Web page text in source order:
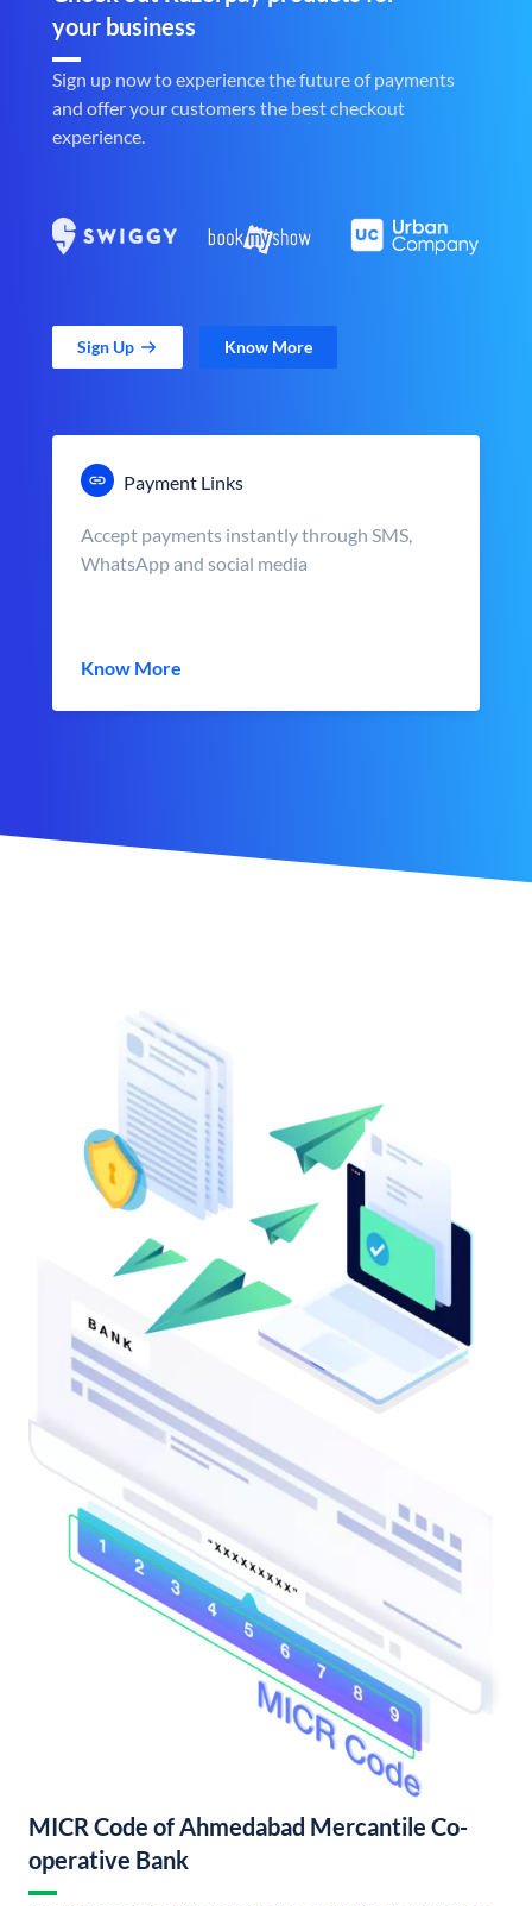
your business
Sign up now to experience the future of payments
and offer your customers the best checkout
experience.
Sign Up Know More
Payment Links
Accept payments instantly through SMS,
WhatsApp and social media
Know More
MICR Code of Ahmedabad Mercantile Co-
operative Bank